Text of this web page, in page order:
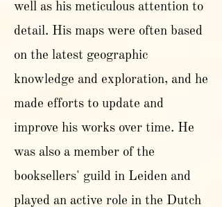
well as his meticulous attention to
detail. His maps were often based
on the latest geographic
knowledge and exploration, and he
made efforts to update and
improve his works over time. He
was also a member of the
booksellers' guild in Leiden and
played an active role in the Dutch